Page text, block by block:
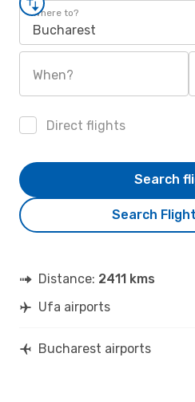
Where to?
Bucharest
When?
Direct flights
Search
Search
Distance: 2411 kms
Ufa airports
Bucharest airports